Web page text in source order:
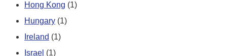
Hong Kong (1)
Hungary (1)
Ireland (1)
Israel (1)